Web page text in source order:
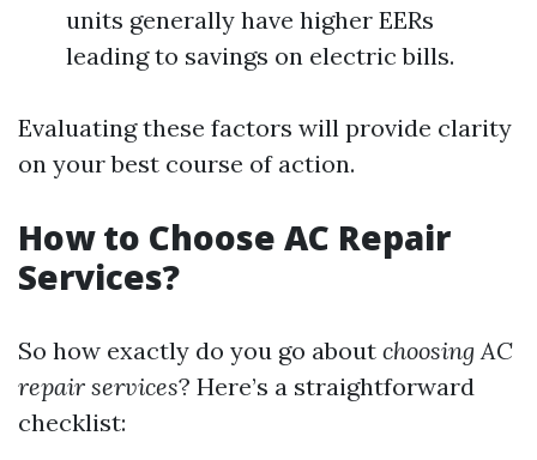
units generally have higher EERs
leading to savings on electric bills.
Evaluating these factors will provide clarity
on your best course of action.
How to Choose AC Repair
Services?
So how exactly do you go about choosing AC
repair services? Here’s a straightforward
checklist: